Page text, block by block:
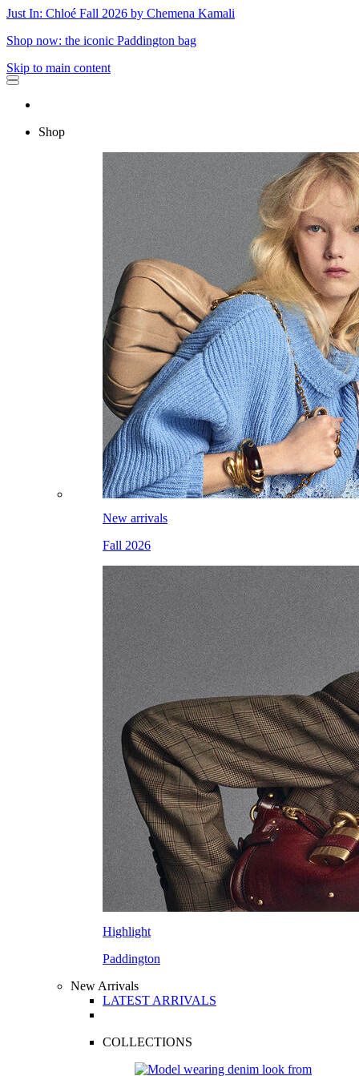
Just In: Chloé Fall 2026 by Chemena Kamali
Shop now: the iconic Paddington bag
Skip to main content
Shop
New arrivals
Fall 2026
Highlight
Paddington
New Arrivals
LATEST ARRIVALS
COLLECTIONS